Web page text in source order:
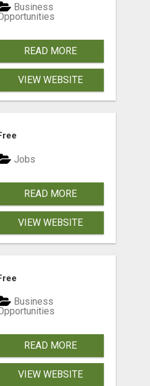
Business
READ MORE
VIEW WEBSITE
Jobs
READ MORE
VIEW WEBSITE
Business
READ MORE
VIEW WEBSITE